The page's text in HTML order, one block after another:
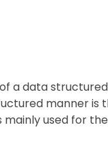
a data structured
manner is
mainly used for